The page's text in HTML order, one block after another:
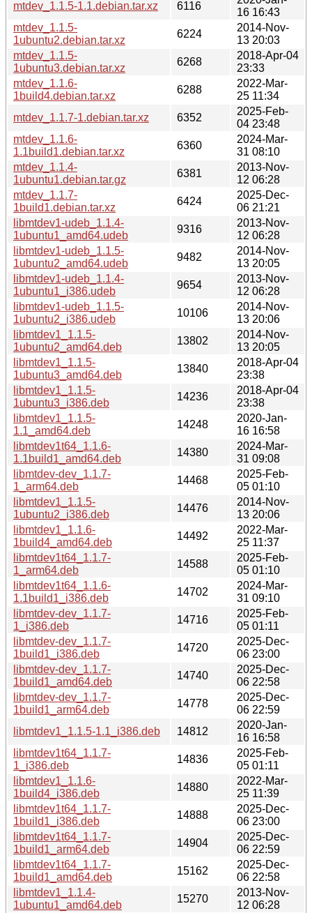
mtdev_1.1.5-1.1.debian.tar.xz
6116
16 16:43
mtdev_1.1.5-
1ubuntu2.debian.tar.xz
6224
2014-Nov-
13 20:03
mtdev_1.1.5-
1ubuntu3.debian.tar.xz
6268
2018-Apr-04
23:33
mtdev_1.1.6-
1build4.debian.tar.xz
6288
2022-Mar-
25 11:34
mtdev_1.1.7-1.debian.tar.xz
6352
2025-Feb-
04 23:48
mtdev_1.1.6-
1.1build1.debian.tar.xz
6360
2024-Mar-
31 08:10
mtdev_1.1.4-
1ubuntu1.debian.tar.gz
6381
2013-Nov-
12 06:28
mtdev_1.1.7-
1build1.debian.tar.xz
6424
2025-Dec-
06 21:21
libmtdev1-udeb_1.1.4-
1ubuntu1_amd64.udeb
9316
2013-Nov-
12 06:28
libmtdev1-udeb_1.1.5-
1ubuntu2_amd64.udeb
9482
2014-Nov-
13 20:05
libmtdev1-udeb_1.1.4-
1ubuntu1_i386.udeb
9654
2013-Nov-
12 06:28
libmtdev1-udeb_1.1.5-
1ubuntu2_i386.udeb
10106
2014-Nov-
13 20:06
libmtdev1_1.1.5-
1ubuntu2_amd64.deb
13802
2014-Nov-
13 20:05
libmtdev1_1.1.5-
1ubuntu3_amd64.deb
13840
2018-Apr-04
23:38
libmtdev1_1.1.5-
1ubuntu3_i386.deb
14236
2018-Apr-04
23:38
libmtdev1_1.1.5-
1.1_amd64.deb
14248
2020-Jan-
16 16:58
libmtdev1t64_1.1.6-
1.1build1_amd64.deb
14380
2024-Mar-
31 09:08
libmtdev-dev_1.1.7-
1_arm64.deb
14468
2025-Feb-
05 01:10
libmtdev1_1.1.5-
1ubuntu2_i386.deb
14476
2014-Nov-
13 20:06
libmtdev1_1.1.6-
1build4_amd64.deb
14492
2022-Mar-
25 11:37
libmtdev1t64_1.1.7-
1_arm64.deb
14588
2025-Feb-
05 01:10
libmtdev1t64_1.1.6-
1.1build1_i386.deb
14702
2024-Mar-
31 09:10
libmtdev-dev_1.1.7-
1_i386.deb
14716
2025-Feb-
05 01:11
libmtdev-dev_1.1.7-
1build1_i386.deb
14720
2025-Dec-
06 23:00
libmtdev-dev_1.1.7-
1build1_amd64.deb
14740
2025-Dec-
06 22:58
libmtdev-dev_1.1.7-
1build1_arm64.deb
14778
2025-Dec-
06 22:59
libmtdev1_1.1.5-1.1_i386.deb
14812
2020-Jan-
16 16:58
libmtdev1t64_1.1.7-
1_i386.deb
14836
2025-Feb-
05 01:11
libmtdev1_1.1.6-
1build4_i386.deb
14880
2022-Mar-
25 11:39
libmtdev1t64_1.1.7-
1build1_i386.deb
14888
2025-Dec-
06 23:00
libmtdev1t64_1.1.7-
1build1_arm64.deb
14904
2025-Dec-
06 22:59
libmtdev1t64_1.1.7-
1build1_amd64.deb
15162
2025-Dec-
06 22:58
libmtdev1_1.1.4-
1ubuntu1_amd64.deb
15270
2013-Nov-
12 06:28